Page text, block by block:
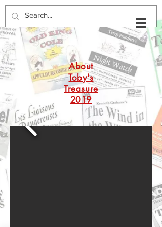
About
Toby's
Treasure
2019